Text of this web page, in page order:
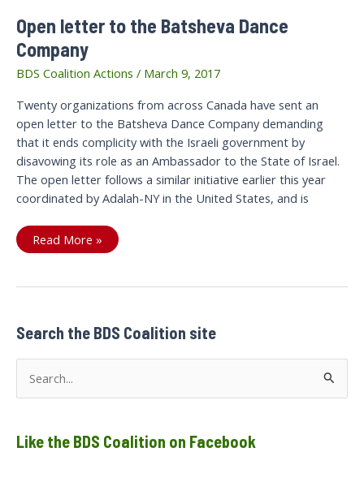
Open letter to the Batsheva Dance
Company
BDS Coalition Actions / March 9, 2017
Twenty organizations from across Canada have sent an
open letter to the Batsheva Dance Company demanding
that it ends complicity with the Israeli government by
disavowing its role as an Ambassador to the State of Israel.
The open letter follows a similar initiative earlier this year
coordinated by Adalah-NY in the United States, and is
Open
letter
Batsheva
Read More »
Search the BDS Coalition site
rLike the BDS Coalition on Facebook